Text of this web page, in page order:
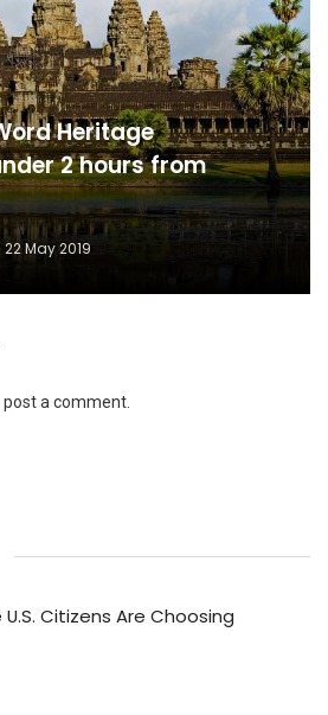
Heritage
2 hours from
22 May 2019
post a comment.
U.S. Citizens Are Choosing